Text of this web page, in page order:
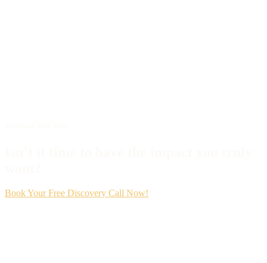
Book Your Free Discovery Call Now!